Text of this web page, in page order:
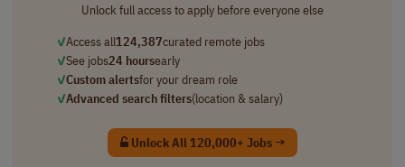
Unlock full access to apply before everyone else
✓Access all124,387curated remote jobs
✓See jobs24 hoursearly
✓Custom alertsfor your dream role
✓Advanced search filters(location & salary)
Unlock All 120,000+ Jobs →